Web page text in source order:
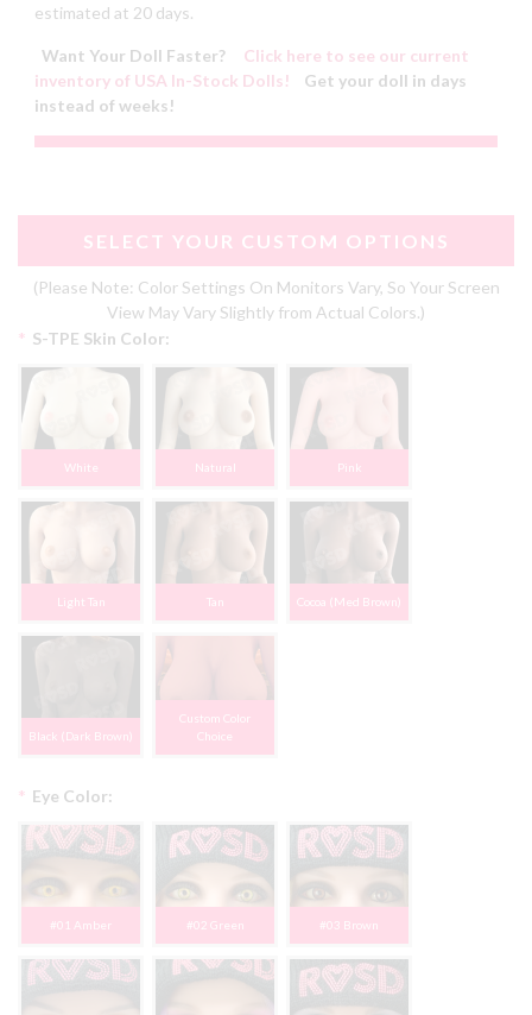
estimated at 20 days.
Want Your Doll Faster? Click here to see our current
inventory of USA In-Stock Dolls! Get your doll in days
instead of weeks!
SELECT YOUR CUSTOM OPTIONS
(Please Note: Color Settings On Monitors Vary, So Your Screen
View May Vary Slightly from Actual Colors.)
S-TPE Skin Color:
*
White Natural Pink
Light Tan Tan Cocoa (Med Brown)
Black (Dark Brown)
Custom Color
Choice
Eye Color:
*
#01 Amber #02 Green #03 Brown